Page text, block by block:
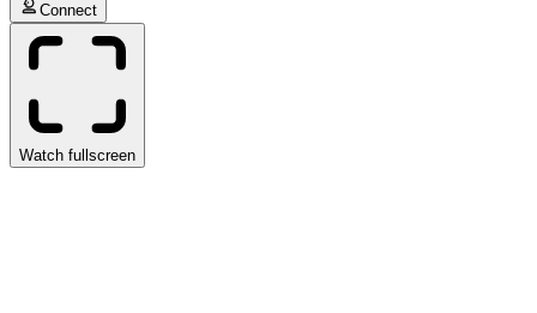
Connect
Watch fullscreen